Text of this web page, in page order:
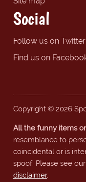
Social
Follow us on Twitter
Find us on
Copyright © 2026
All the funny items
resemblance to
coincidental or is
spoof. Please see our
disclaimer.